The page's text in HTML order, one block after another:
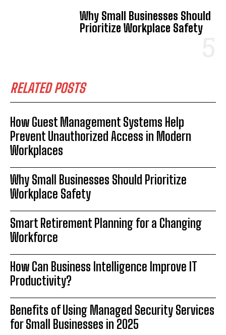
Why Small Businesses Should
Prioritize Workplace Safety
RELATED POSTS
How Guest Management Systems Help
Prevent Unauthorized Access in Modern
Workplaces
Why Small Businesses Should Prioritize
Workplace Safety
Smart Retirement Planning for a Changing
Workforce
How Can Business Intelligence Improve IT
Productivity?
Benefits of Using Managed Security Services
for Small Businesses in 2025